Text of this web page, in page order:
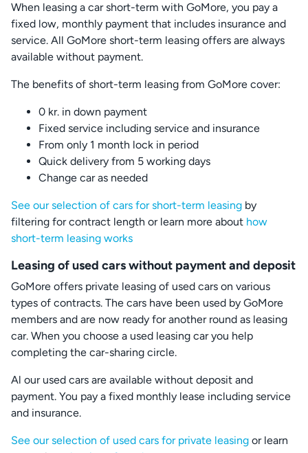
When leasing a car short-term with GoMore, you pay a
fixed low, monthly payment that includes insurance and
service. All GoMore short-term leasing offers are always
available without payment.
The benefits of short-term leasing from GoMore cover:
0 kr. in down payment
Fixed service including service and insurance
From only 1 month lock in period
Quick delivery from 5 working days
Change car as needed
See our selection of cars for short-term leasing by
filtering for contract length or learn more about how
short-term leasing works
Leasing of used cars without payment and deposit
GoMore offers private leasing of used cars on various
types of contracts. The cars have been used by GoMore
members and are now ready for another round as leasing
car. When you choose a used leasing car you help
completing the car-sharing circle.
Al our used cars are available without deposit and
payment. You pay a fixed monthly lease including service
and insurance.
See our selection of used cars for private leasing or learn